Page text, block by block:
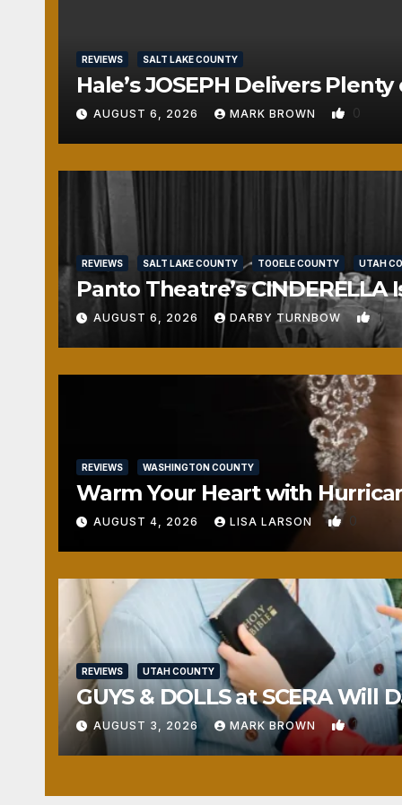
REVIEWS SALT LAKE COUNTY
Hale’s JOSEPH Delivers
AUGUST 6, 2026 MARK BROWN 0
REVIEWS SALT LAKE COUNTY TOOELE COUNTY UTAH
Panto Theatre’s CINDERELLA
AUGUST 6, 2026 DARBY TURNBOW 1
REVIEWS WASHINGTON COUNTY
Warm Your Heart with
AUGUST 4, 2026 LISA LARSON 0
REVIEWS UTAH COUNTY
GUYS & DOLLS at SCERA
AUGUST 3, 2026 MARK BROWN 1